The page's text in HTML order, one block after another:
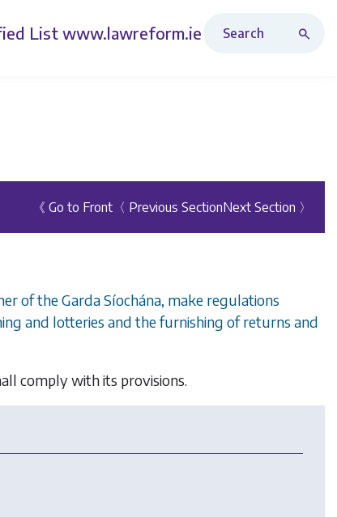
List www.lawreform.ie
《 Go to Front 〈 Previous SectionNext Section 〉
of the Garda Síochána, make regulations
and lotteries and the furnishing of returns and
comply with its provisions.